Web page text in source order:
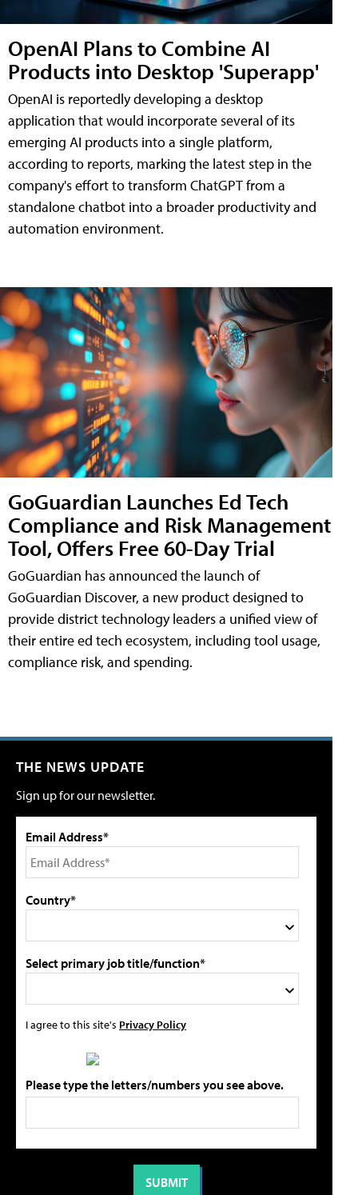
OpenAI Plans to Combine AI
Products into Desktop 'Superapp'
OpenAI is reportedly developing a desktop
application that would incorporate several of its
emerging AI products into a single platform,
according to reports, marking the latest step in the
company's effort to transform ChatGPT from a
standalone chatbot into a broader productivity and
automation environment.
GoGuardian Launches Ed Tech
Compliance and Risk Management
Tool, Offers Free 60-Day Trial
GoGuardian has announced the launch of
GoGuardian Discover, a new product designed to
provide district technology leaders a unified view of
their entire ed tech ecosystem, including tool usage,
compliance risk, and spending.
THE NEWS UPDATE
Sign up for our newsletter.
Email Address*
Country*
Select primary job title/function*
I agree to this site's Privacy Policy
Please type the letters/numbers you see above.